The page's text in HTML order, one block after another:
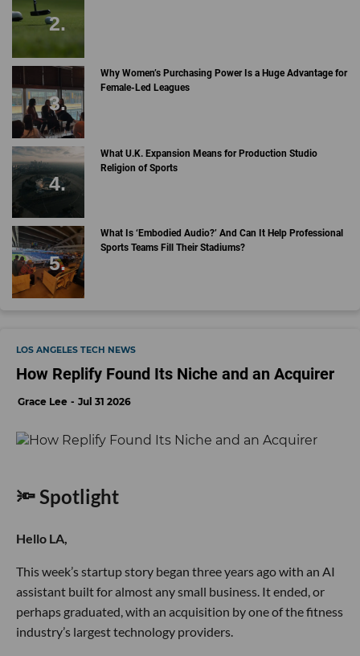
Why Women’s Purchasing Power Is a Huge Advantage for
Female-Led Leagues
What U.K. Expansion Means for Production Studio
Religion of Sports
What Is ‘Embodied Audio?’ And Can It Help Professional
Sports Teams Fill Their Stadiums?
LOS ANGELES TECH NEWS
How Replify Found Its Niche and an Acquirer
Grace Lee Jul 31 2026
🔦 Spotlight
Hello LA,
This week’s startup story began three years ago with an AI
assistant built for almost any small business. It ended, or
perhaps graduated, with an acquisition by one of the fitness
industry’s largest technology providers.